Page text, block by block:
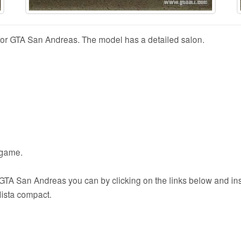
GTA San Andreas. The model has a detailed salon.
San Andreas you can by clicking on the links below and
compact.